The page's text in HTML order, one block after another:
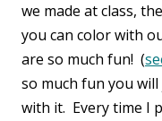
we made at class,
you can color with
are so much fun! (
so much fun you
with it. Every time I